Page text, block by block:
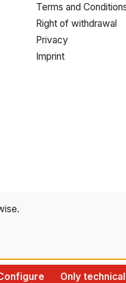
Terms and
Right of withdrawal
Privacy
Imprint
Only